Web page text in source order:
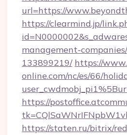
url=https://
https://clearmind.jp/
management-
133899219/ https://
online.com/nc/es/66/
https://
https://staten.ru/bitrix/